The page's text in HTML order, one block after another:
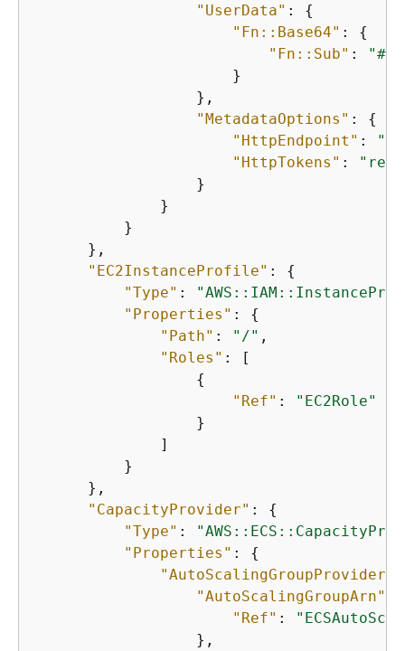
"UserData" : {
"Fn::Base64" : {
"Fn::Sub" :
"#!/
                      }
                  },
"MetadataOptions" : {
"HttpEndpoint" :
"HttpTokens" :
                  }
              }
          }
      },
"EC2InstanceProfile" : {
"Type" :
"Properties" : {
"Path" : "/" ,
"Roles" : [
{
"Ref" :
"EC2Role"
                  }
              ]
          }
      },
"CapacityProvider" : {
"Type" :
"Properties" : {
"AutoScalingGroupProvider"
"AutoScalingGroupArn"
"Ref" :
                  },